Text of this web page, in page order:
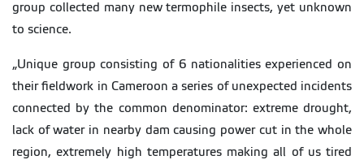
group collected many new termophile insects, yet unknown
to science.
„Unique group consisting of 6 nationalities experienced on
their fieldwork in Cameroon a series of unexpected incidents
connected by the common denominator: extreme drought,
lack of water in nearby dam causing power cut in the whole
region, extremely high temperatures making all of us tired